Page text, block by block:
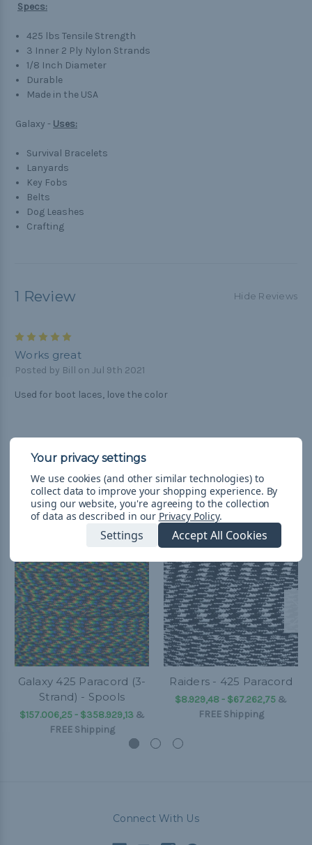
Specs:
425 lbs Tensile Strength
3 Inner 2 Ply Nylon Strands
1/8 Inch Diameter
Durable
Made in the USA
Galaxy - Uses:
Survival Bracelets
Lanyards
Key Fobs
Belts
Dog Leashes
Crafting
1 Review Hide Reviews
Works great
Posted by Bill on Jul 9th 2021
Used for boot laces, love the color
Related Products
Galaxy 425 Paracord (3-
Strand) - Spools
$157.006,25 - $358.929,13&
FREE Shipping
Raiders - 425 Paracord
$8.929,48 - $67.262,75 &
FREE Shipping
Connect With Us
We use cookies (and other similar technologies) to
collect data to improve your shopping experience. By
using our website, you're agreeing to the collection
of data as described in our Privacy Policy.
Settings Accept All Cookies